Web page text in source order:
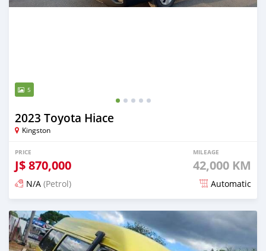
5
2023 Toyota Hiace
Kingston
PRICE
J$870,000
MILEAGE
42,000 KM
N/A (Petrol) Automatic
Posted 4 months ago